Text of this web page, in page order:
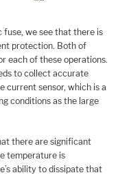
fuse, we see that there is
protection. Both of
each of these operations.
to collect accurate
current sensor, which is a
conditions as the large
there are significant
temperature is
ability to dissipate that